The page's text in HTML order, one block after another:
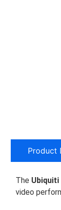
Product
The
video